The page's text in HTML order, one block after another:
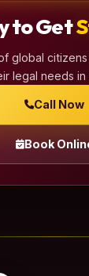
to Get
global
legal needs in
Call Now
Book